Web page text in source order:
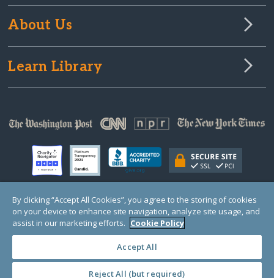
About Us
Learn Library
© Copyright 2000-2025 GlobalGiving, a 501(c)(3) organization (EIN: 30‑0108263)
Registered Charity in England and Wales # 1122823
1 Thomas Circle NW, Suite 800, Washington, DC 20005, USA
By clicking “Accept All Cookies”, you agree to the storing of cookies
on your device to enhance site navigation, analyze site usage, and
assist in our marketing efforts. Cookie Policy
Accept All
Reject All (but required)